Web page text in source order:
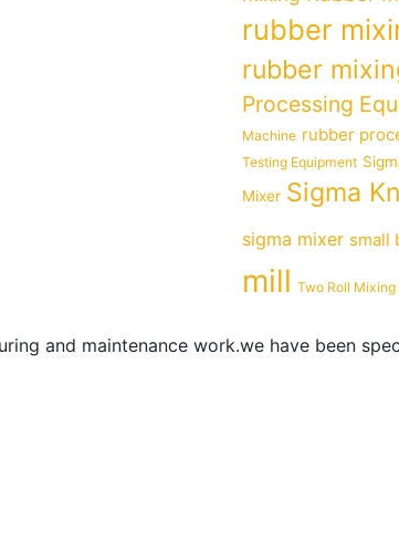
rubber
rubber
Processing
Machine rubber
Testing Equipment
Mixer Sigma
sigma mixer small
mill Two Roll Mixing
and maintenance work.we have been